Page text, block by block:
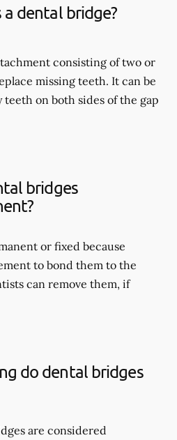
a dental bridge?
consisting of two or
missing teeth. It can be
on both sides of the gap
bridges
or fixed because
to bond them to the
can remove them, if
do dental bridges
are considered